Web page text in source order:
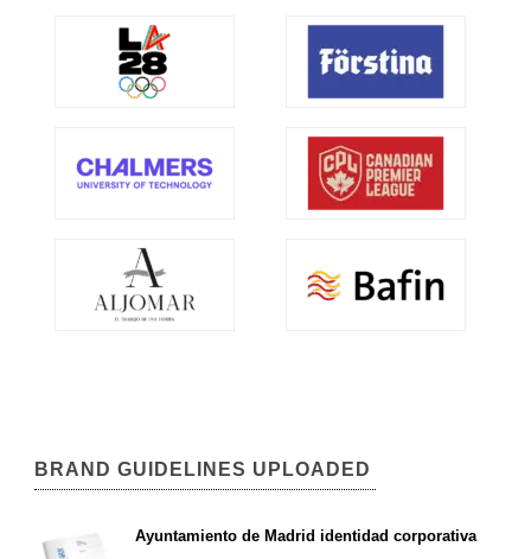
BRAND GUIDELINES UPLOADED
Ayuntamiento de Madrid identidad corporativa